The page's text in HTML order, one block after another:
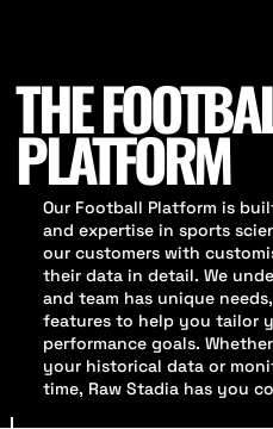
THE
PLATFORM
Our Football Platform is
and expertise in sports
our customers with
their data in detail. We
and team has unique
features to help you tailor
performance goals.
your historical data or
time, Raw Stadia has you